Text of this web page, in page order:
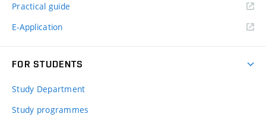
Practical guide
E-Application
FOR STUDENTS
Study Department
Study programmes